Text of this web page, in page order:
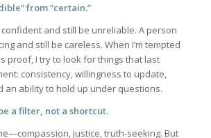
from “certain.”
and still be unreliable. A person
and still be careless. When I’m tempted
proof, I try to look for things that last
consistency, willingness to update,
an ability to hold up under questions.
a filter, not a shortcut.
justice, truth-seeking. But